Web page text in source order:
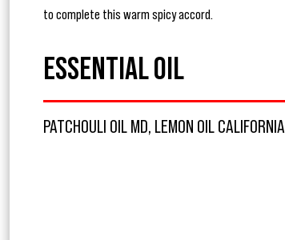
to complete this warm spicy accord.
ESSENTIAL OIL
PATCHOULI OIL MD, LEMON OIL CALIFORNIA